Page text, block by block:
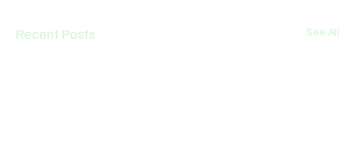
Recent Posts See All